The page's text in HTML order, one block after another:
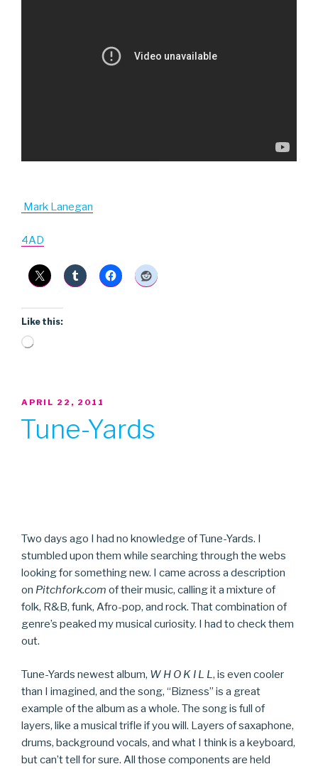
Mark Lanegan
4AD
Like this:
Loading…
POSTED
APRIL 22, 2011
Tune-Yards
Two days ago I had no knowledge of Tune-Yards. I
stumbled upon them while searching through the webs
looking for something new. I came across a description
on Pitchfork.com of their music, calling it a mixture of
folk, R&B, funk, Afro-pop, and rock. That combination of
genre’s peaked my musical curiosity. I had to check them
out.
Tune-Yards newest album, W H O K I L L, is even cooler
than I imagined, and the song, “Bizness” is a great
example of the album as a whole. The song is full of
layers, like a musical trifle if you will. Layers of saxaphone,
drums, background vocals, and what I think is a keyboard,
but can’t tell for sure. All those components are held